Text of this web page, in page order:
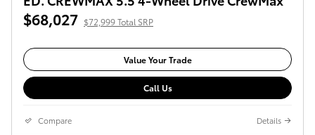
$68,027 $72,999 Total SRP
Value Your Trade
Call Us
Compare Details